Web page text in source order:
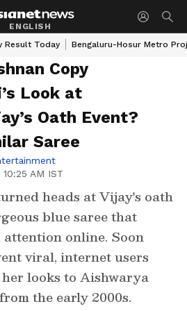
ENGLISH
Result Today Bengaluru-Hosur Metro
Copy
Look at
Oath Event?
Saree
AM IST
heads at Vijay's oath
blue saree that
online. Soon
viral, internet users
looks to Aishwarya
the early 2000s.